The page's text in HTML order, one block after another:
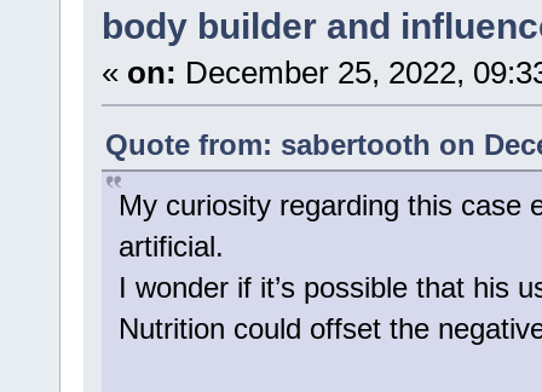
body builder and
« on: December 25, 2022,
Quote from: sabertooth on
My curiosity regarding this case
artificial.
I wonder if it’s possible that his
Nutrition could offset the